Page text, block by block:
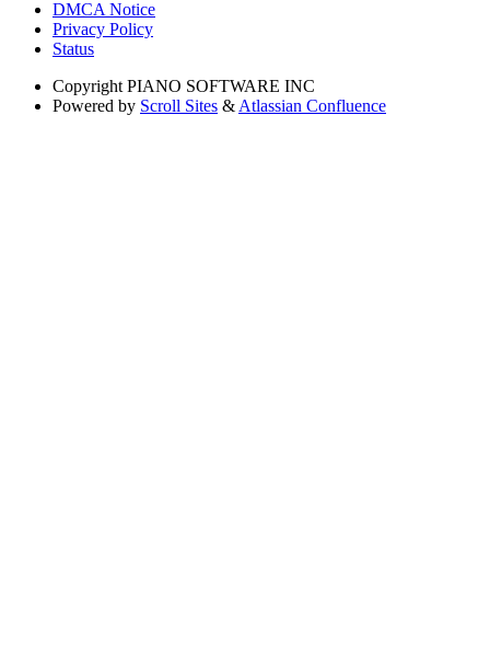
DMCA Notice
Privacy Policy
Status
Copyright PIANO SOFTWARE INC
Powered by Scroll Sites & Atlassian Confluence